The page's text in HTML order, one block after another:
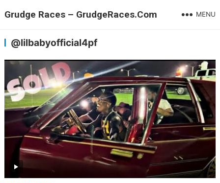
Grudge Races – GrudgeRaces.Com MENU
@lilbabyofficial4pf